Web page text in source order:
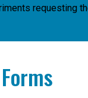
requesting